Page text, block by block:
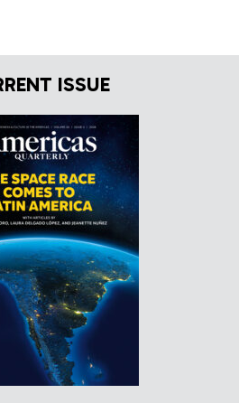
ISSUE